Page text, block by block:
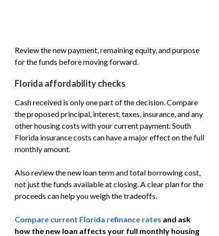
Review the new payment, remaining equity, and purpose
for the funds before moving forward.
Florida affordability checks
Cash received is only one part of the decision. Compare
the proposed principal, interest, taxes, insurance, and any
other housing costs with your current payment. South
Florida insurance costs can have a major effect on the full
monthly amount.
Also review the new loan term and total borrowing cost,
not just the funds available at closing. A clear plan for the
proceeds can help you weigh the tradeoffs.
Compare current Florida refinance rates and ask
how the new loan affects your full monthly housing